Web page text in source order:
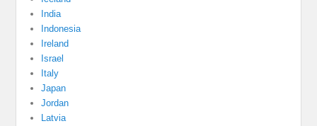
India
Indonesia
Ireland
Israel
Italy
Japan
Jordan
Latvia